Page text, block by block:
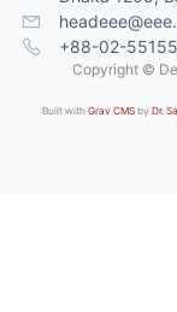
+88-02-
Copyright ©
Built with Grav CMS by Dr.